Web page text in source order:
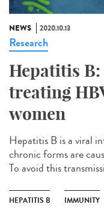
NEWS 2020.10.13
Research
Hepatitis
treating
women
Hepatitis B is a viral
chronic forms are
To avoid this
HEPATITIS B IMMUNITY